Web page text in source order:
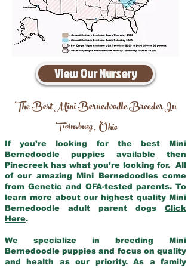
View Our Nursery
The Best Mini Bernedoodle Breeder In
Twinsburg,Ohio
If you’re looking for the best Mini
Bernedoodle puppies available then
Pinecreek has what you’re looking for. All
of our amazing Mini Bernedoodles come
from Genetic and OFA-tested parents. To
learn more about our highest quality Mini
Bernedoodle adult parent dogs Click
Here.
We specialize in breeding Mini
Bernedoodle puppies and focus on quality
and health as our priority. As a family